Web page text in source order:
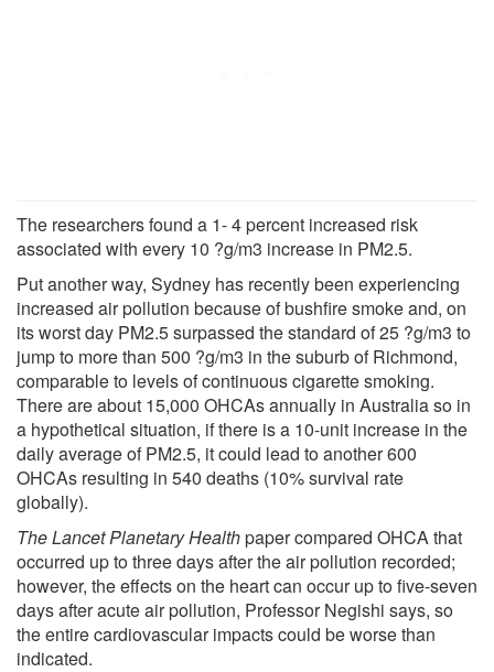
The researchers found a 1- 4 percent increased risk
associated with every 10 ?g/m3 increase in PM2.5.
Put another way, Sydney has recently been experiencing
increased air pollution because of bushfire smoke and, on
its worst day PM2.5 surpassed the standard of 25 ?g/m3 to
jump to more than 500 ?g/m3 in the suburb of Richmond,
comparable to levels of continuous cigarette smoking.
There are about 15,000 OHCAs annually in Australia so in
a hypothetical situation, if there is a 10-unit increase in the
daily average of PM2.5, it could lead to another 600
OHCAs resulting in 540 deaths (10% survival rate
globally).
The Lancet Planetary Healthpaper compared OHCA that
occurred up to three days after the air pollution recorded;
however, the effects on the heart can occur up to five-seven
days after acute air pollution, Professor Negishi says, so
the entire cardiovascular impacts could be worse than
indicated.